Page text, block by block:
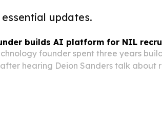
updates.
builds AI platform for NIL
founder spent three years
after hearing Deion Sanders talk about